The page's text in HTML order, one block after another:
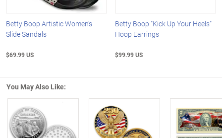
Betty Boop Artistic Women's
Slide Sandals
$69.99 US
Betty Boop "Kick Up Your Heels"
Hoop Earrings
$99.99 US
You May Also Like: